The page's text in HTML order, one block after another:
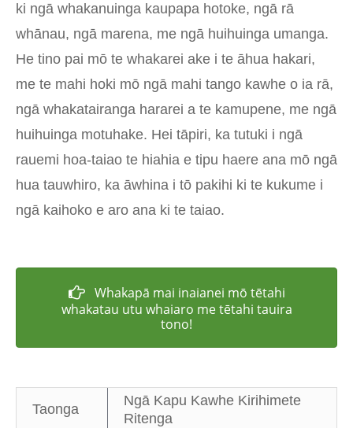
ki ngā whakanuinga kaupapa hotoke, ngā rā
whānau, ngā marena, me ngā huihuinga umanga.
He tino pai mō te whakarei ake i te āhua hakari,
me te mahi hoki mō ngā mahi tango kawhe o ia rā,
ngā whakatairanga hararei a te kamupene, me ngā
huihuinga motuhake. Hei tāpiri, ka tutuki i ngā
rauemi hoa-taiao te hiahia e tipu haere ana mō ngā
hua tauwhiro, ka āwhina i tō pakihi ki te kukume i
ngā kaihoko e aro ana ki te taiao.
Whakapā mai inaianei mō tētahi
whakatau utu whaiaro me tētahi tauira
tono!
Taonga
Ngā Kapu Kawhe Kirihimete
Ritenga